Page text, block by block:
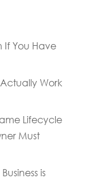
If You Have
Work
Lifecycle
Must
is